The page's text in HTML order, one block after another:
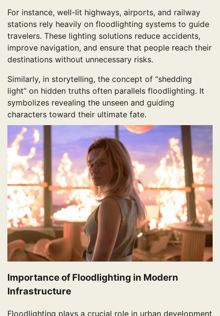
For instance, well-lit highways, airports, and railway
stations rely heavily on floodlighting systems to guide
travelers. These lighting solutions reduce accidents,
improve navigation, and ensure that people reach their
destinations without unnecessary risks.
Similarly, in storytelling, the concept of “shedding
light” on hidden truths often parallels floodlighting. It
symbolizes revealing the unseen and guiding
characters toward their ultimate fate.
Importance of Floodlighting in Modern
Infrastructure
Floodlighting plays a crucial role in urban development